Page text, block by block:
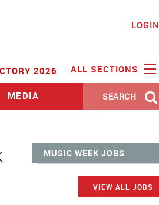
LOGIN
MEDIA
2026 ALL SECTIONS
SEARCH
MUSIC WEEK JOBS
VIEW ALL JOBS